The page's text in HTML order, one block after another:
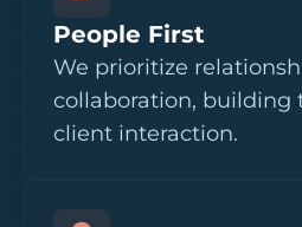
People First
We prioritize
collaboration, building
client interaction.